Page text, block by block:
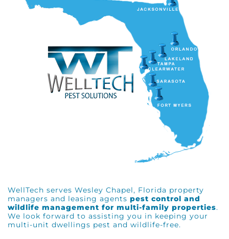
WellTech serves Wesley Chapel, Florida property
managers and leasing agents pest control and
wildlife management for multi-family properties.
We look forward to assisting you in keeping your
multi-unit dwellings pest and wildlife-free.